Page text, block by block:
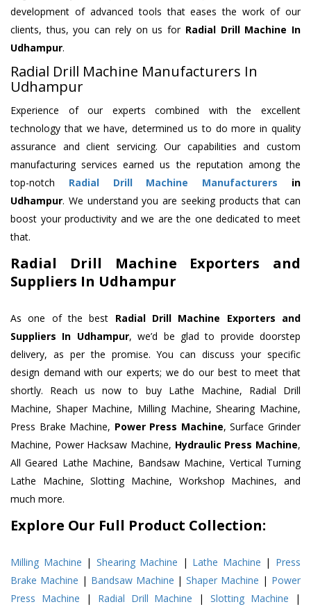
development of advanced tools that eases the work of our
clients, thus, you can rely on us for Radial Drill Machine In
Udhampur.
Radial Drill Machine Manufacturers In
Udhampur
Experience of our experts combined with the excellent
technology that we have, determined us to do more in quality
assurance and client servicing. Our capabilities and custom
manufacturing services earned us the reputation among the
top-notch Radial Drill Machine Manufacturers in
Udhampur. We understand you are seeking products that can
boost your productivity and we are the one dedicated to meet
that.
Radial Drill Machine Exporters and
Suppliers In Udhampur
As one of the best Radial Drill Machine Exporters and
Suppliers In Udhampur, we’d be glad to provide doorstep
delivery, as per the promise. You can discuss your specific
design demand with our experts; we do our best to meet that
shortly. Reach us now to buy Lathe Machine, Radial Drill
Machine, Shaper Machine, Milling Machine, Shearing Machine,
Press Brake Machine, Power Press Machine, Surface Grinder
Machine, Power Hacksaw Machine, Hydraulic Press Machine,
All Geared Lathe Machine, Bandsaw Machine, Vertical Turning
Lathe Machine, Slotting Machine, Workshop Machines, and
much more.
Explore Our Full Product Collection:
Milling Machine | Shearing Machine | Lathe Machine | Press
Brake Machine | Bandsaw Machine |Shaper Machine | Power
Press Machine | Radial Drill Machine |Slotting Machine |